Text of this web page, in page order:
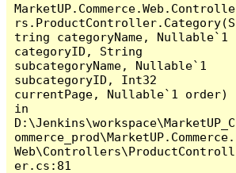
MarketUP.Commerce.Web.Controlle
rs.ProductController.Category(S
tring categoryName, Nullable`1
categoryID, String
subcategoryName, Nullable`1
subcategoryID, Int32
currentPage, Nullable`1 order)
in
D:\Jenkins\workspace\MarketUP_C
ommerce_prod\MarketUP.Commerce.
Web\Controllers\ProductControll
er.cs:81